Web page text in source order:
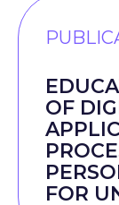
OF
FOR